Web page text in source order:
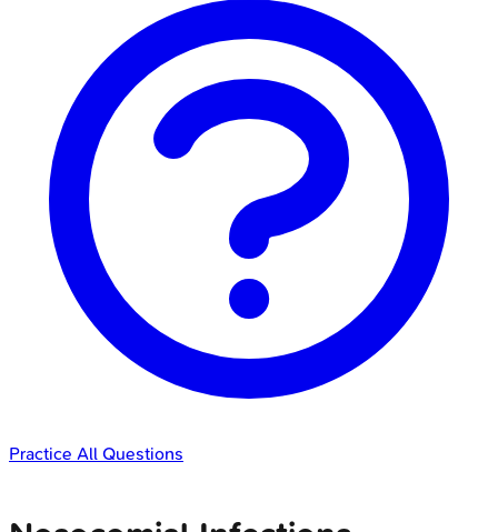
Practice All Questions